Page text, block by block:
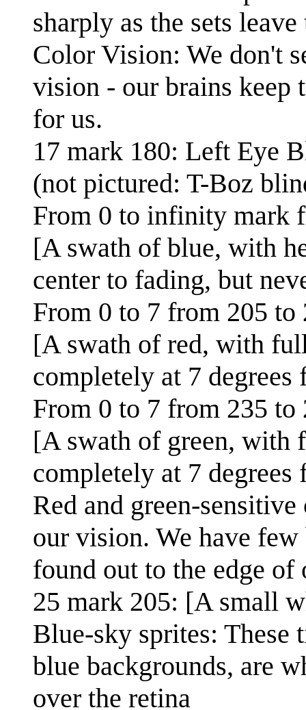
sharply as the sets
Color Vision: We don't
vision - our brains
for us.
17 mark 180: Left Eye
(not pictured: T-Boz
From 0 to infinity mark
[A swath of blue, with
center to fading, but
From 0 to 7 from 205 to
[A swath of red, with
completely at 7 degrees
From 0 to 7 from 235 to
[A swath of green, with
completely at 7 degrees
Red and green-
our vision. We have
found out to the edge of
25 mark 205: [A small
Blue-sky sprites: These
blue backgrounds, are
over the retina